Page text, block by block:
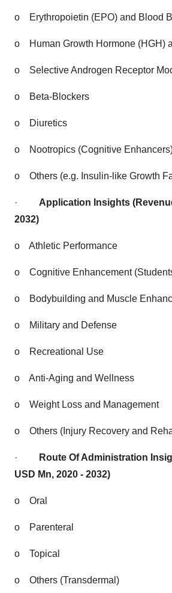
o Erythropoietin (EPO) and Blood
o Human Growth Hormone (HGH)
o Selective Androgen Receptor
o Beta-Blockers
o Diuretics
o Nootropics (Cognitive
o Others (e.g. Insulin-like Growth
·
Application Insights
2032)
o Athletic Performance
o Cognitive Enhancement
o Bodybuilding and Muscle
o Military and Defense
o Recreational Use
o Anti-Aging and Wellness
o Weight Loss and Management
o Others (Injury Recovery and
·
Route Of Administration
USD Mn, 2020 - 2032)
o Oral
o Parenteral
o Topical
o Others (Transdermal)